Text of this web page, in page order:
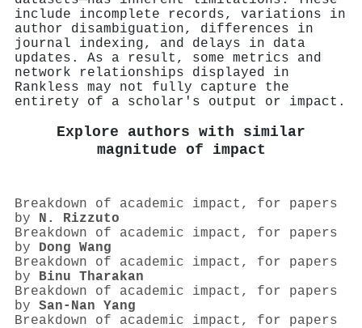
include incomplete records, variations in
author disambiguation, differences in
journal indexing, and delays in data
updates. As a result, some metrics and
network relationships displayed in
Rankless may not fully capture the
entirety of a scholar's output or impact.
Explore authors with similar
magnitude of impact
Breakdown of academic impact, for papers
by N. Rizzuto
Breakdown of academic impact, for papers
by Dong Wang
Breakdown of academic impact, for papers
by Binu Tharakan
Breakdown of academic impact, for papers
by San‐Nan Yang
Breakdown of academic impact, for papers